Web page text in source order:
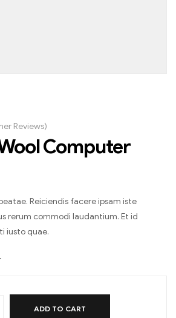
Reviews)
Computer
Reiciendis facere ipsam iste
rerum commodi laudantium. Et id
iusto quae.
ADD TO CART